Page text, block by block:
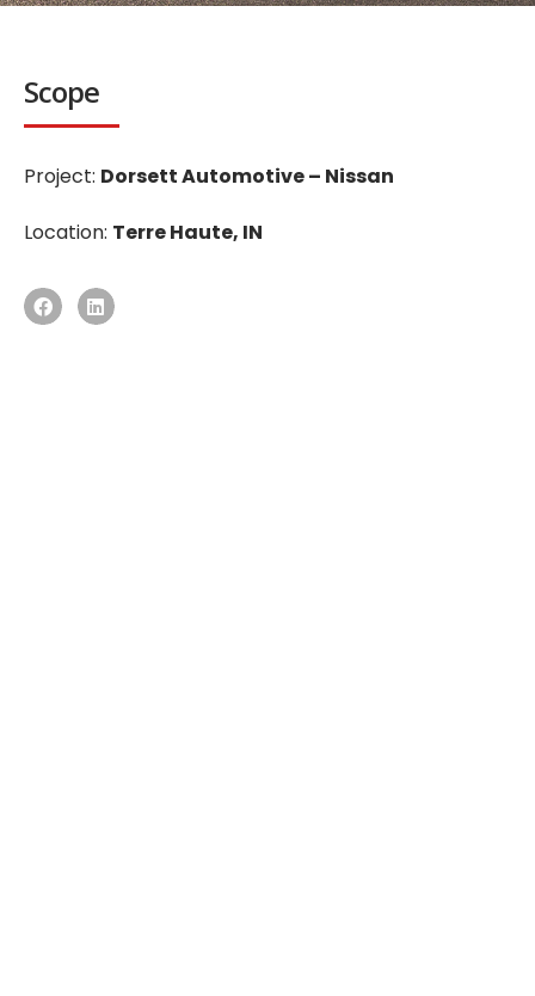
Scope
Project: Dorsett Automotive – Nissan
Location: Terre Haute, IN